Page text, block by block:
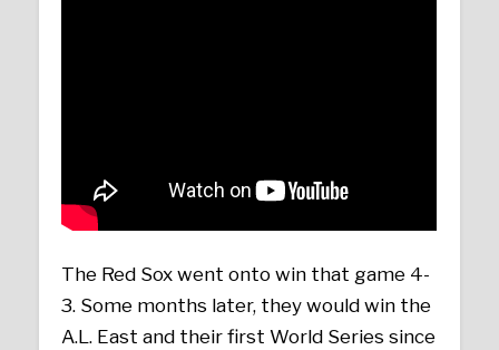
The Red Sox went onto win that game 4-
3. Some months later, they would win the
A.L. East and their first World Series since